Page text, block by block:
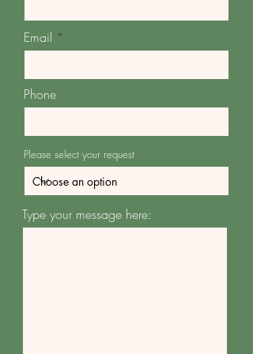
Email
Phone
Please select your request
Type your message here: